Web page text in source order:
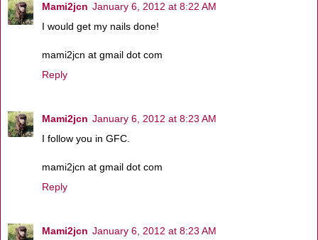
Mami2jcn January 6, 2012 at 8:22 AM
I would get my nails done!
mami2jcn at gmail dot com
Reply
Mami2jcn January 6, 2012 at 8:23 AM
I follow you in GFC.
mami2jcn at gmail dot com
Reply
Mami2jcn January 6, 2012 at 8:23 AM